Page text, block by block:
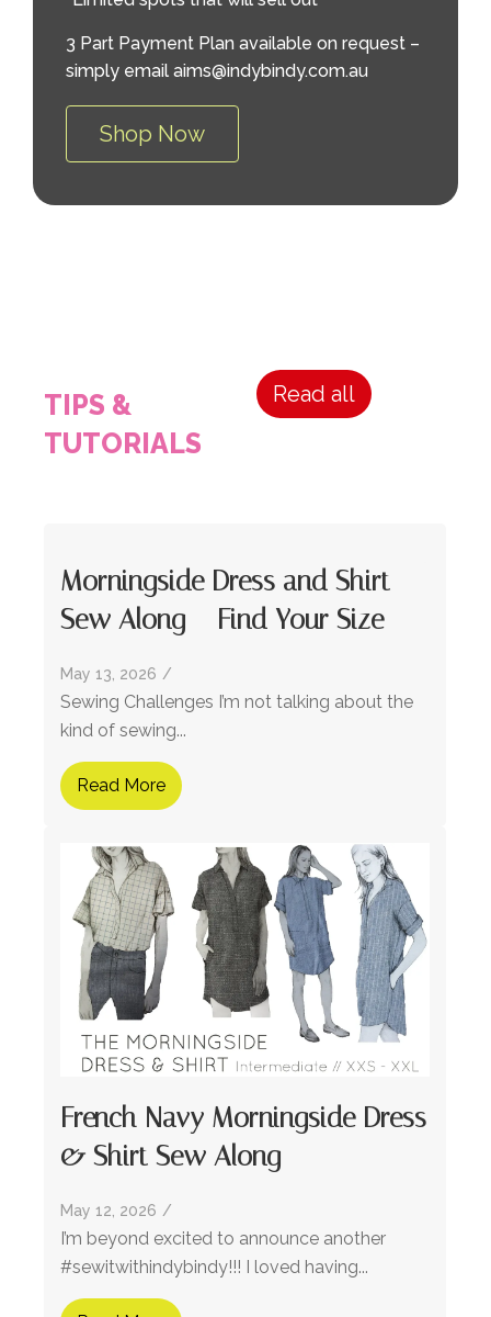
3 Part Payment Plan available on request –
simply email aims@indybindy.com.au
Shop Now
TIPS &
TUTORIALS
Read all
Morningside Dress and Shirt
Sew Along – Find Your Size
May 13, 2026 /
Sewing Challenges I’m not talking about the
kind of sewing...
Read More
French Navy Morningside Dress
& Shirt Sew Along
May 12, 2026 /
I’m beyond excited to announce another
#sewitwithindybindy!!! I loved having...